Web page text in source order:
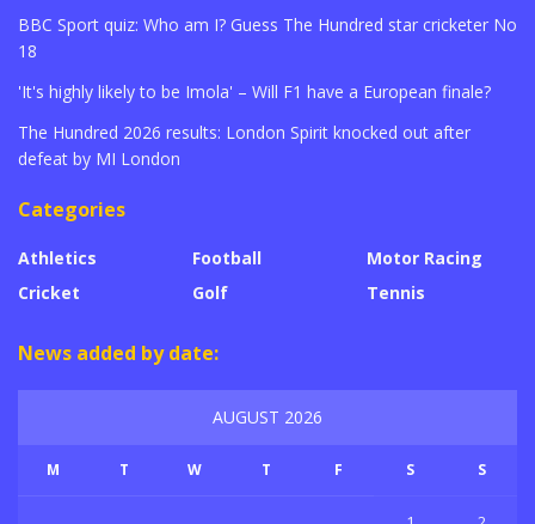
BBC Sport quiz: Who am I? Guess The Hundred star cricketer No
18
'It's highly likely to be Imola' – Will F1 have a European finale?
The Hundred 2026 results: London Spirit knocked out after
defeat by MI London
Categories
Athletics
Cricket
Football
Golf
Motor Racing
Tennis
News added by date:
AUGUST 2026
M T W T F S S